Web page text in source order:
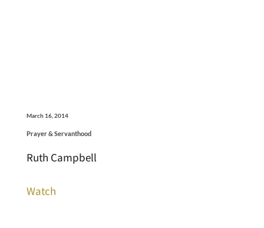
March 16, 2014
Prayer & Servanthood
Ruth Campbell
Watch